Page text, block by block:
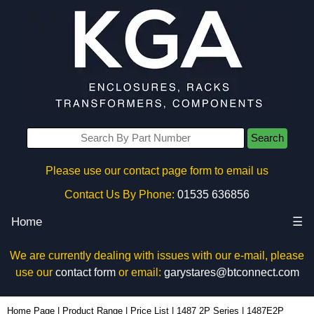
Search
Please use our contact page form to email us
Contact Us By Phone: 01535 636856
Home ☰
We are currently dealing with issues with our e-mail, please
use our contact formor email: garystares@btconnect.com
Home Page Product Range Price List 1487 2P Series 1487E2P